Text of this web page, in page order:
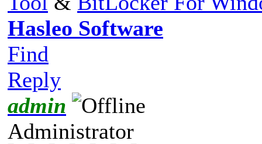
Hasleo Software
Find
Reply
admin
Administrator